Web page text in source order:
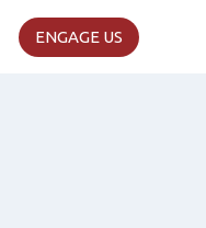
ENGAGE US